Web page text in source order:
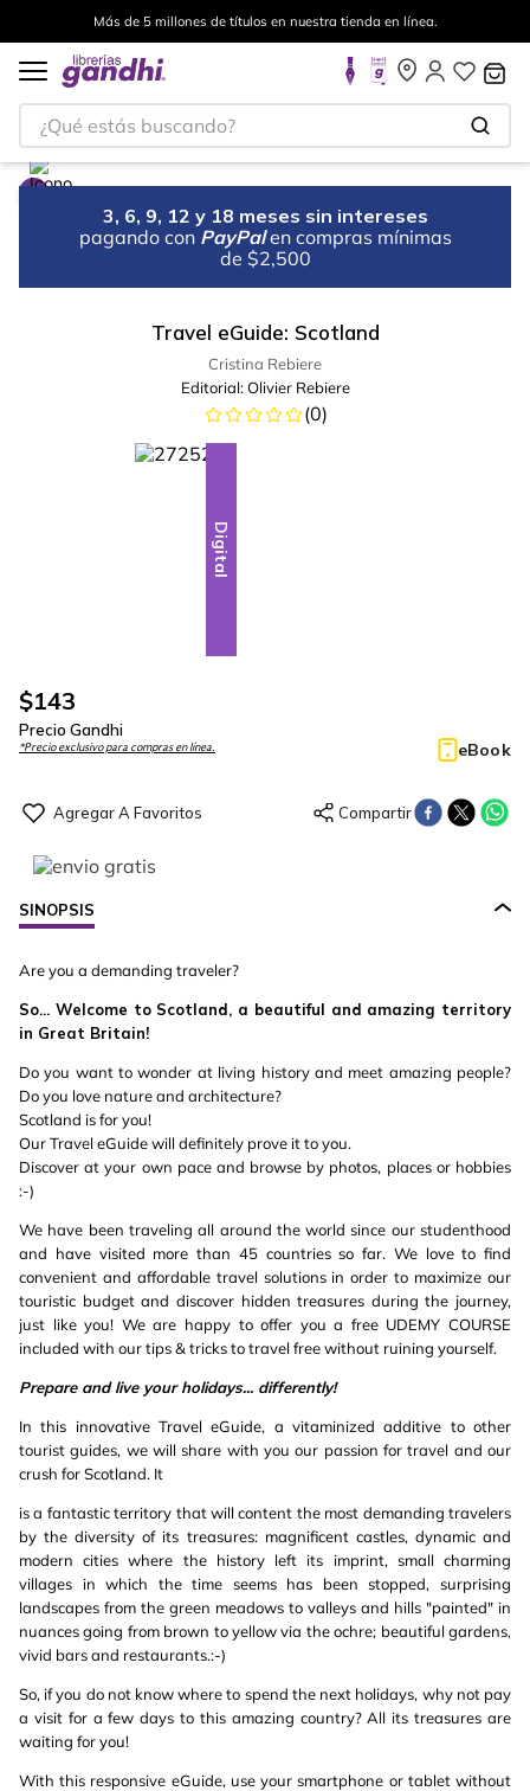
Más de 5 millones de títulos en nuestra tienda en línea.
¿Qué estás buscando?
3, 6, 9, 12 y 18 meses sin intereses
pagando con PayPal en compras mínimas
de $2,500
Travel eGuide: Scotland
Cristina Rebiere
Editorial: Olivier Rebiere
(0)
Digital
$143
Precio Gandhi
*Precio exclusivo para compras en línea. eBook
SINOPSIS
Are you a demanding traveler?
So... Welcome to Scotland, a beautiful and amazing territory
in Great Britain!
Do you want to wonder at living history and meet amazing people?
Do you love nature and architecture?
Scotland is for you!
Our Travel eGuide will definitely prove it to you.
Discover at your own pace and browse by photos, places or hobbies
:-)
We have been traveling all around the world since our studenthood
and have visited more than 45 countries so far. We love to find
convenient and affordable travel solutions in order to maximize our
touristic budget and discover hidden treasures during the journey,
just like you! We are happy to offer you a free UDEMY COURSE
included with our tips & tricks to travel free without ruining yourself.
Prepare and live your holidays... differently!
In this innovative Travel eGuide, a vitaminized additive to other
tourist guides, we will share with you our passion for travel and our
crush for Scotland. It
is a fantastic territory that will content the most demanding travelers
by the diversity of its treasures: magnificent castles, dynamic and
modern cities where the history left its imprint, small charming
villages in which the time seems has been stopped, surprising
landscapes from the green meadows to valleys and hills "painted" in
nuances going from brown to yellow via the ochre; beautiful gardens,
vivid bars and restaurants.:-)
So, if you do not know where to spend the next holidays, why not pay
a visit for a few days to this amazing country? All its treasures are
waiting for you!
With this responsive eGuide, use your smartphone or tablet without